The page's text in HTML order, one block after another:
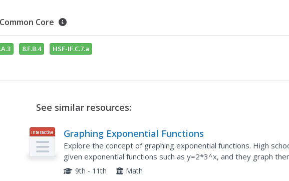
Common Core
8.F.B.4 HSF-IF.C.7.a
See similar resources:
Interactive Graphing Exponential Functions
Explore the concept of graphing exponential functions. High
given exponential functions such as y=2*3^x, and they graph
They are given two exponential graphs and must write an...
9th - 11th Math